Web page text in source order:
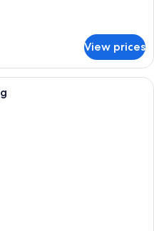
View prices
A hotel room with a large bed, a TV,